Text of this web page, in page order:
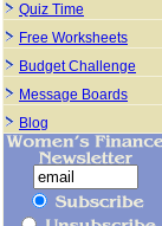
Quiz Time
Free Worksheets
Budget Challenge
Message Boards
Blog